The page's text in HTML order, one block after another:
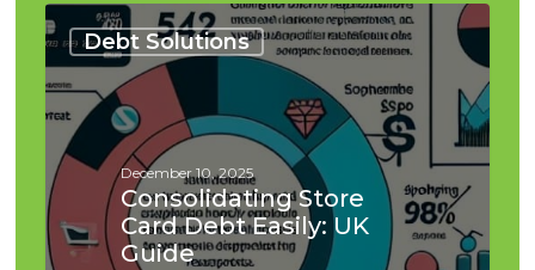
Debt Solutions
Consolidating
Store
Card
Debt
Easily:
UK
Guide
December 10, 2025
Consolidating Store
Card Debt Easily: UK
Guide